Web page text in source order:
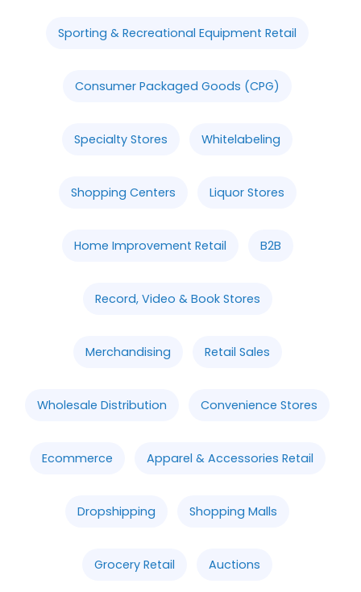
Sporting & Recreational Equipment Retail
Consumer Packaged Goods (CPG)
Specialty Stores Whitelabeling
Shopping Centers Liquor Stores
Home Improvement Retail B2B
Record, Video & Book Stores
Merchandising Retail Sales
Wholesale Distribution Convenience Stores
Ecommerce Apparel & Accessories Retail
Dropshipping Shopping Malls
Grocery Retail Auctions